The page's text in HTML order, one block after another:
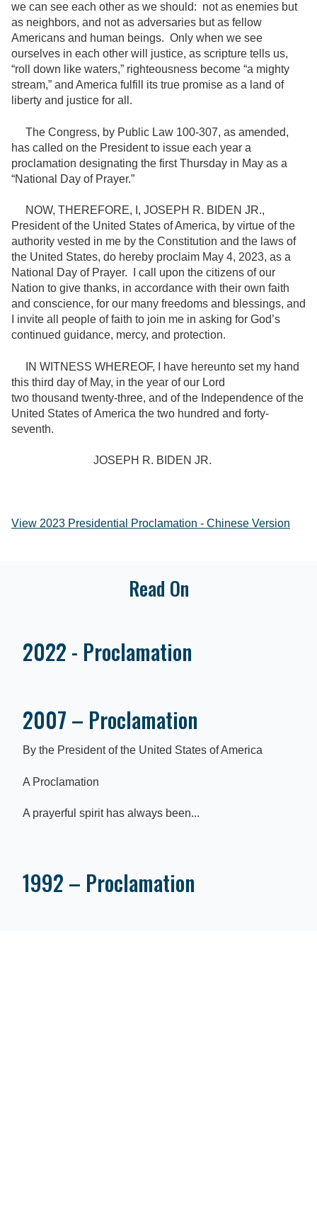
we can see each other as we should: not as enemies but
as neighbors, and not as adversaries but as fellow
Americans and human beings. Only when we see
ourselves in each other will justice, as scripture tells us,
“roll down like waters,” righteousness become “a mighty
stream,” and America fulfill its true promise as a land of
liberty and justice for all.
The Congress, by Public Law 100-307, as amended,
has called on the President to issue each year a
proclamation designating the first Thursday in May as a
“National Day of Prayer.”
NOW, THEREFORE, I, JOSEPH R. BIDEN JR.,
President of the United States of America, by virtue of the
authority vested in me by the Constitution and the laws of
the United States, do hereby proclaim May 4, 2023, as a
National Day of Prayer. I call upon the citizens of our
Nation to give thanks, in accordance with their own faith
and conscience, for our many freedoms and blessings, and
I invite all people of faith to join me in asking for God’s
continued guidance, mercy, and protection.
IN WITNESS WHEREOF, I have hereunto set my hand
this third day of May, in the year of our Lord
two thousand twenty-three, and of the Independence of the
United States of America the two hundred and forty-
seventh.
JOSEPH R. BIDEN JR.
View 2023 Presidential Proclamation - Chinese Version
Read On
2022 - Proclamation
2007 – Proclamation
By the President of the United States of America
A Proclamation
A prayerful spirit has always been...
1992 – Proclamation